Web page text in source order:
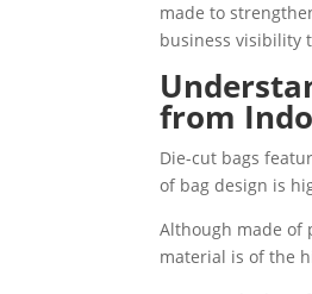
made to
business visibility
from
Die-cut bags
of bag design is
Although made of
material is of the